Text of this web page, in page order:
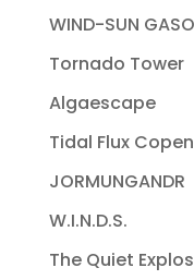
WIND-SUN
Tornado Tower
Algaescape
Tidal Flux
JORMUNGANDR
W.I.N.D.S.
The Quiet